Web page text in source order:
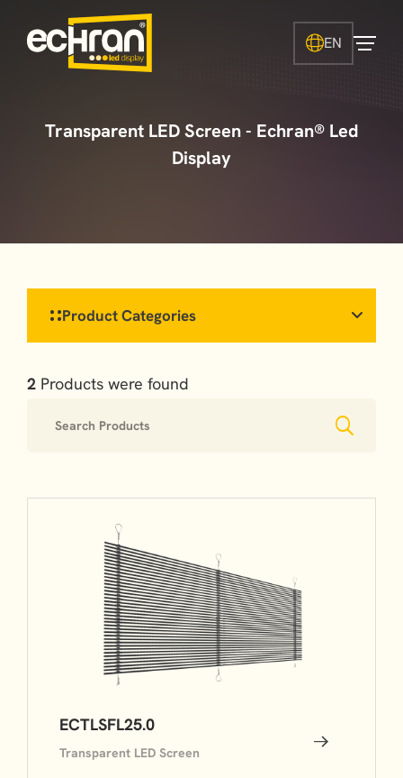
EN
Transparent LED Screen - Echran® Led
Display
Product Categories
2 Products were found
ECTLSFL25.0
Transparent LED Screen